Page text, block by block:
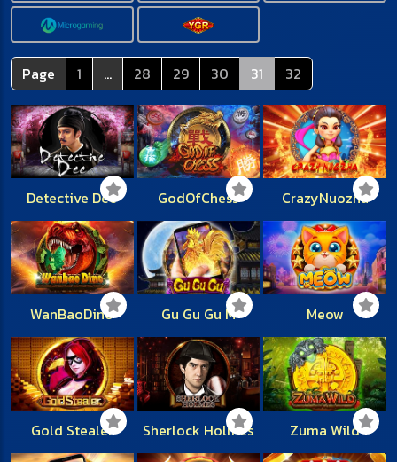
Page 1 ... 28 29 30 31 32
Detective Dee GodOfChess CrazyNuozha
WanBaoDino Gu Gu Gu M Meow
Gold Stealer Sherlock Holmes Zuma Wild